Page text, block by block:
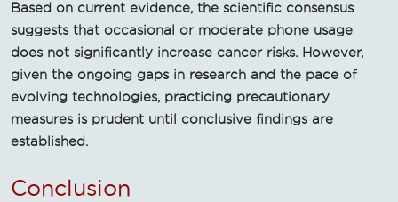
Based on current evidence, the scientific consensus
suggests that occasional or moderate phone usage
does not significantly increase cancer risks. However,
given the ongoing gaps in research and the pace of
evolving technologies, practicing precautionary
measures is prudent until conclusive findings are
established.
Conclusion